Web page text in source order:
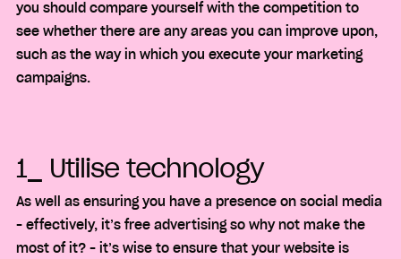
you should compare yourself with the competition to
see whether there are any areas you can improve upon,
such as the way in which you execute your marketing
campaigns.
1_ Utilise technology
As well as ensuring you have a presence on social media
– effectively, it’s free advertising so why not make the
most of it? – it’s wise to ensure that your website is